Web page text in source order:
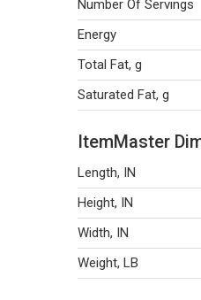
Number Of Servings
Energy
Total Fat, g
Saturated Fat, g
ItemMaster
Length, IN
Height, IN
Width, IN
Weight, LB